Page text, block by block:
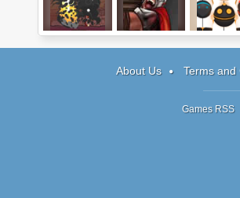
About Us Terms and
Games RSS